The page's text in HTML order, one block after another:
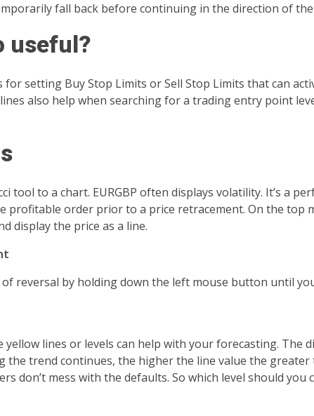
fall back before continuing in the direction of
useful?
setting Buy Stop Limits or Sell Stop Limits that can
also help when searching for a trading entry point
tool to a chart. EURGBP often displays volatility. It’s a
profitable order prior to a price retracement. On the top
display the price as a line.
reversal by holding down the left mouse button until
lines or levels can help with your forecasting. The
the trend continues, the higher the line value the
don’t mess with the defaults. So which level should you